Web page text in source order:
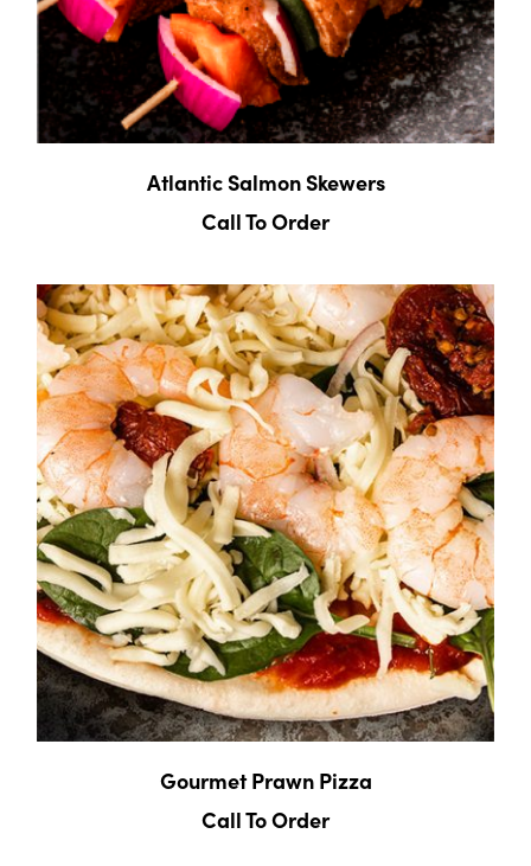
Atlantic Salmon Skewers
Call To Order
Gourmet Prawn Pizza
Call To Order